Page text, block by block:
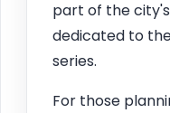
part of the
dedicated to
series.
For those